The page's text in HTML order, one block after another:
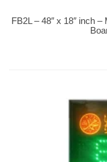
Buy Now
FB2L – 48″ x 18″ inch